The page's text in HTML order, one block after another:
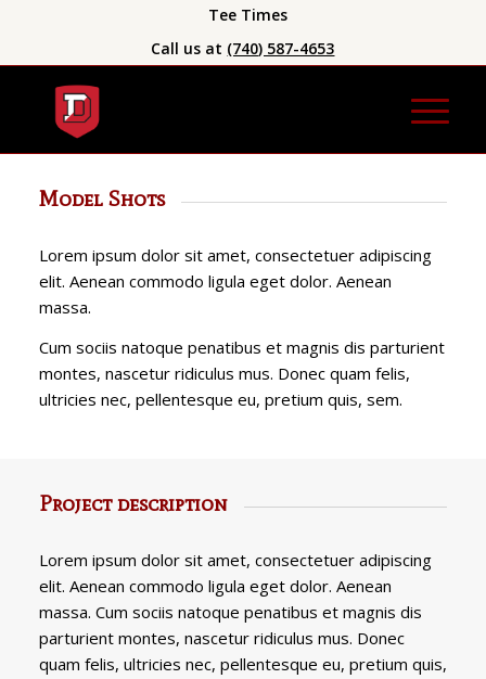
Tee Times
Call us at (740) 587-4653
Model Shots
Lorem ipsum dolor sit amet, consectetuer adipiscing
elit. Aenean commodo ligula eget dolor. Aenean
massa.
Cum sociis natoque penatibus et magnis dis parturient
montes, nascetur ridiculus mus. Donec quam felis,
ultricies nec, pellentesque eu, pretium quis, sem.
Project description
Lorem ipsum dolor sit amet, consectetuer adipiscing
elit. Aenean commodo ligula eget dolor. Aenean
massa. Cum sociis natoque penatibus et magnis dis
parturient montes, nascetur ridiculus mus. Donec
quam felis, ultricies nec, pellentesque eu, pretium quis,